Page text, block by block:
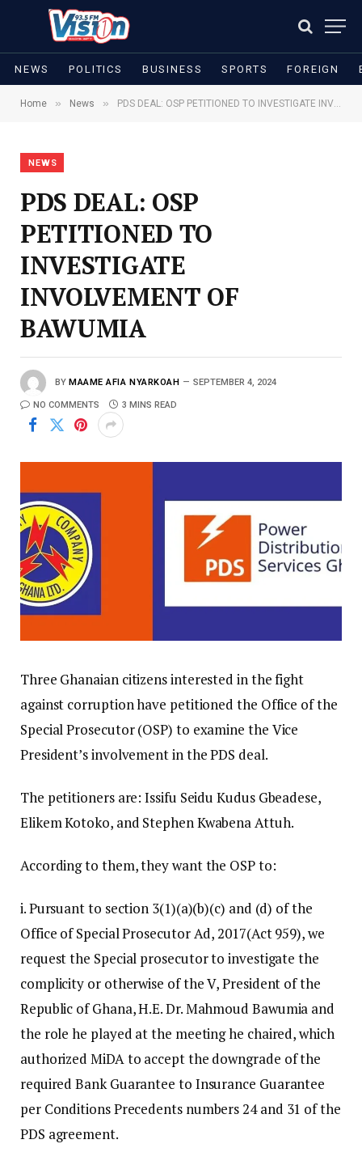
NEWS POLITICS BUSINESS SPORTS FOREIGN
Home » News » PDS DEAL: OSP PETITIONED TO INVESTIGATE INVOLVEMENT OF BAWUMIA
NEWS
PDS DEAL: OSP
PETITIONED TO
INVESTIGATE
INVOLVEMENT OF
BAWUMIA
BY MAAME AFIA NYARKOAH SEPTEMBER 4, 2024
NO COMMENTS 3 MINS READ
Three Ghanaian citizens interested in the fight
against corruption have petitioned the Office of the
Special Prosecutor (OSP) to examine the Vice
President’s involvement in the PDS deal.
The petitioners are: Issifu Seidu Kudus Gbeadese,
Elikem Kotoko, and Stephen Kwabena Attuh.
According to them, they want the OSP to:
i. Pursuant to section 3(1)(a)(b)(c) and (d) of the
Office of Special Prosecutor Ad, 2017(Act 959), we
request the Special prosecutor to investigate the
complicity or otherwise of the V, President of the
Republic of Ghana, H.E. Dr. Mahmoud Bawumia and
the role he played at the meeting he chaired, which
authorized MiDA to accept the downgrade of the
required Bank Guarantee to Insurance Guarantee
per Conditions Precedents numbers 24 and 31 of the
PDS agreement.